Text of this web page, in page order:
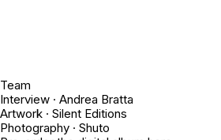
Team
Interview · Andrea Bratta
Artwork · Silent Editions
Photography · Shuto